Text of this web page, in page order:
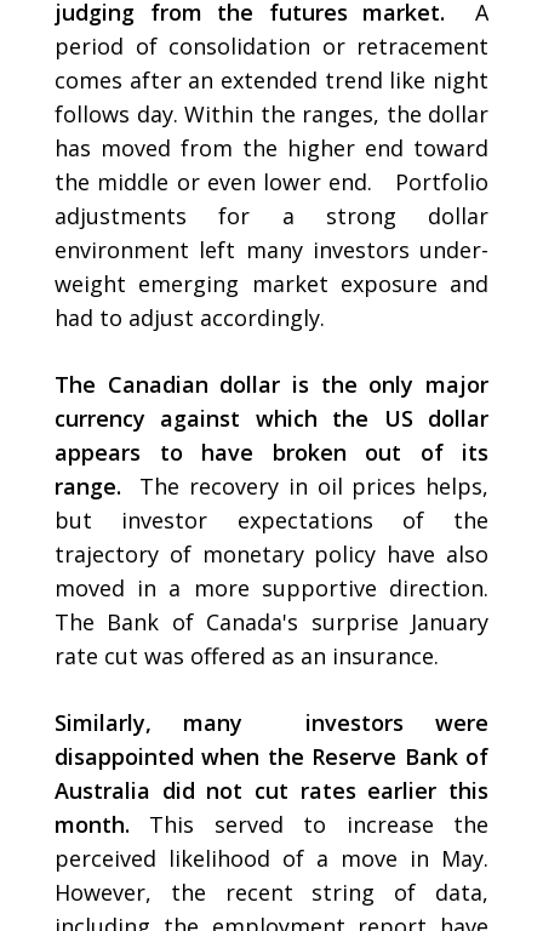
judging from the futures market. A
period of consolidation or retracement
comes after an extended trend like night
follows day. Within the ranges, the dollar
has moved from the higher end toward
the middle or even lower end. Portfolio
adjustments for a strong dollar
environment left many investors under-
weight emerging market exposure and
had to adjust accordingly.
The Canadian dollar is the only major
currency against which the US dollar
appears to have broken out of its
range.
The recovery in oil prices helps,
but investor expectations of the
trajectory of monetary policy have also
moved in a more supportive direction.
The Bank of Canada's surprise January
rate cut was offered as an insurance.
Similarly, many investors were
disappointed when the Reserve Bank of
Australia did not cut rates earlier this
month.
This served to increase the
perceived likelihood of a move in May.
However, the recent string of data,